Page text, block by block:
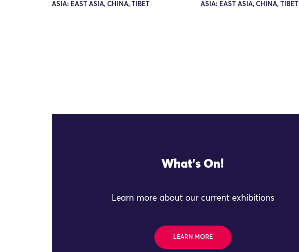
ASIA: EAST ASIA, CHINA, TIBET ASIA: EAST ASIA, CHINA, TIBET
What's On!
Learn more about our current exhibitions
LEARN MORE